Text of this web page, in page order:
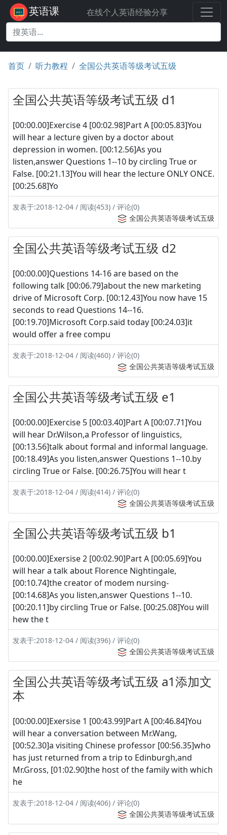
英语课 在线个人英语经验分享
首页 听力教程 全国公共英语等级考试五级
全国公共英语等级考试五级 d1
[00:00.00]Exercise 4 [00:02.98]Part A [00:05.83]You
will hear a lecture given by a doctor about
depression in women. [00:12.56]As you
listen,answer Questions 1--10 by circling True or
False. [00:21.13]You will hear the lecture ONLY ONCE.
[00:25.68]Yo
发表于:2018-12-04 / 阅读(453) / 评论(0)
全国公共英语等级考试五级
全国公共英语等级考试五级 d2
[00:00.00]Questions 14-16 are based on the
following talk [00:06.79]about the new marketing
drive of Microsoft Corp. [00:12.43]You now have 15
seconds to read Questions 14--16.
[00:19.70]Microsoft Corp.said today [00:24.03]it
would offer a free compu
发表于:2018-12-04 / 阅读(460) / 评论(0)
全国公共英语等级考试五级
全国公共英语等级考试五级 e1
[00:00.00]Exercise 5 [00:03.40]Part A [00:07.71]You
will hear Dr.Wilson,a Professor of linguistics,
[00:13.56]talk about formal and informal language.
[00:18.49]As you listen,answer Questions 1--10.by
circling True or False. [00:26.75]You will hear t
发表于:2018-12-04 / 阅读(414) / 评论(0)
全国公共英语等级考试五级
全国公共英语等级考试五级 b1
[00:00.00]Exersise 2 [00:02.90]Part A [00:05.69]You
will hear a talk about Florence Nightingale,
[00:10.74]the creator of modem nursing-
[00:14.68]As you listen,answer Questions 1--10.
[00:20.11]by circling True or False. [00:25.08]You will
hew the t
发表于:2018-12-04 / 阅读(396) / 评论(0)
全国公共英语等级考试五级
全国公共英语等级考试五级 a1添加文
本
[00:00.00]Exersise 1 [00:43.99]Part A [00:46.84]You
will hear a conversation between Mr.Wang,
[00:52.30]a visiting Chinese professor [00:56.35]who
has just returned from a trip to Edinburgh,and
Mr.Gross, [01:02.90]the host of the family with which
he
发表于:2018-12-04 / 阅读(406) / 评论(0)
全国公共英语等级考试五级